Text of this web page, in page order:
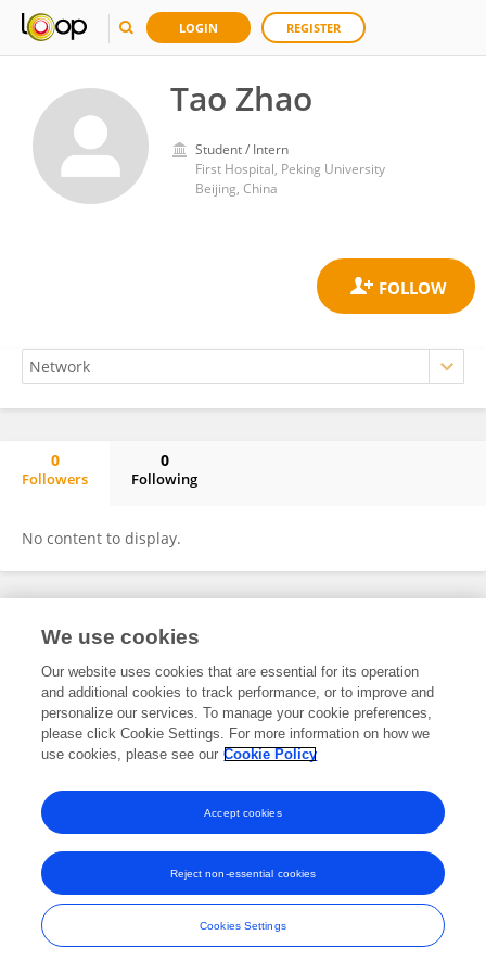
LOGIN REGISTER
Tao Zhao
Student / Intern
First Hospital, Peking University
Beijing, China
0
Followers
0
Following
No content to display.
Frontiers In and Loop are registered trade marks of Frontiers Media SA.
and Conditions
We use cookies
Our website uses cookies that are essential for its operation
and additional cookies to track performance, or to improve and
personalize our services. To manage your cookie preferences,
please click Cookie Settings. For more information on how we
use cookies, please see our Cookie Policy
Cookies Settings
Reject non-essential cookies
Accept cookies